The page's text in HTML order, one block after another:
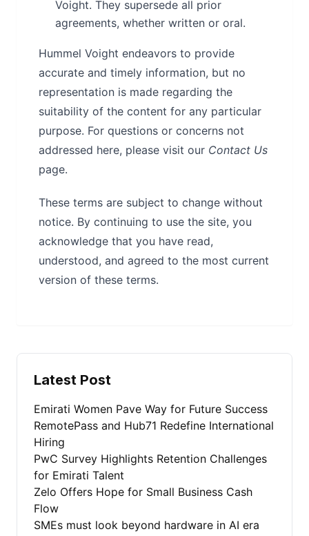
Voight. They supersede all prior
agreements, whether written or oral.
Hummel Voight endeavors to provide
accurate and timely information, but no
representation is made regarding the
suitability of the content for any particular
purpose. For questions or concerns not
addressed here, please visit our Contact Us
page.
These terms are subject to change without
notice. By continuing to use the site, you
acknowledge that you have read,
understood, and agreed to the most current
version of these terms.
Latest Post
Emirati Women Pave Way for Future Success
RemotePass and Hub71 Redefine International
Hiring
PwC Survey Highlights Retention Challenges
for Emirati Talent
Zelo Offers Hope for Small Business Cash
Flow
SMEs must look beyond hardware in AI era